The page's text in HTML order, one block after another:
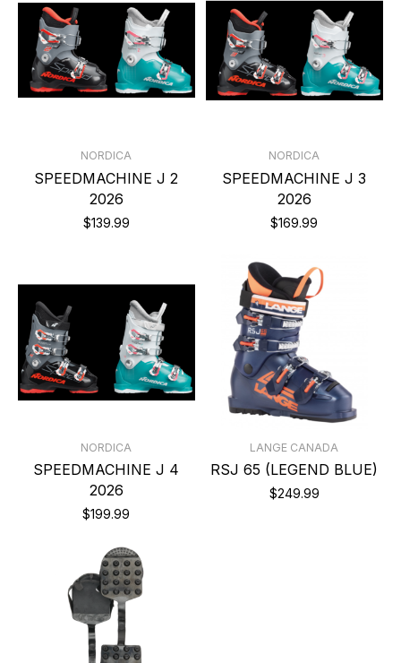
NORDICA
SPEEDMACHINE J 2
2026
$139.99
NORDICA
SPEEDMACHINE J 3
2026
$169.99
NORDICA
SPEEDMACHINE J 4
2026
$199.99
LANGE CANADA
RSJ 65 (LEGEND BLUE)
$249.99